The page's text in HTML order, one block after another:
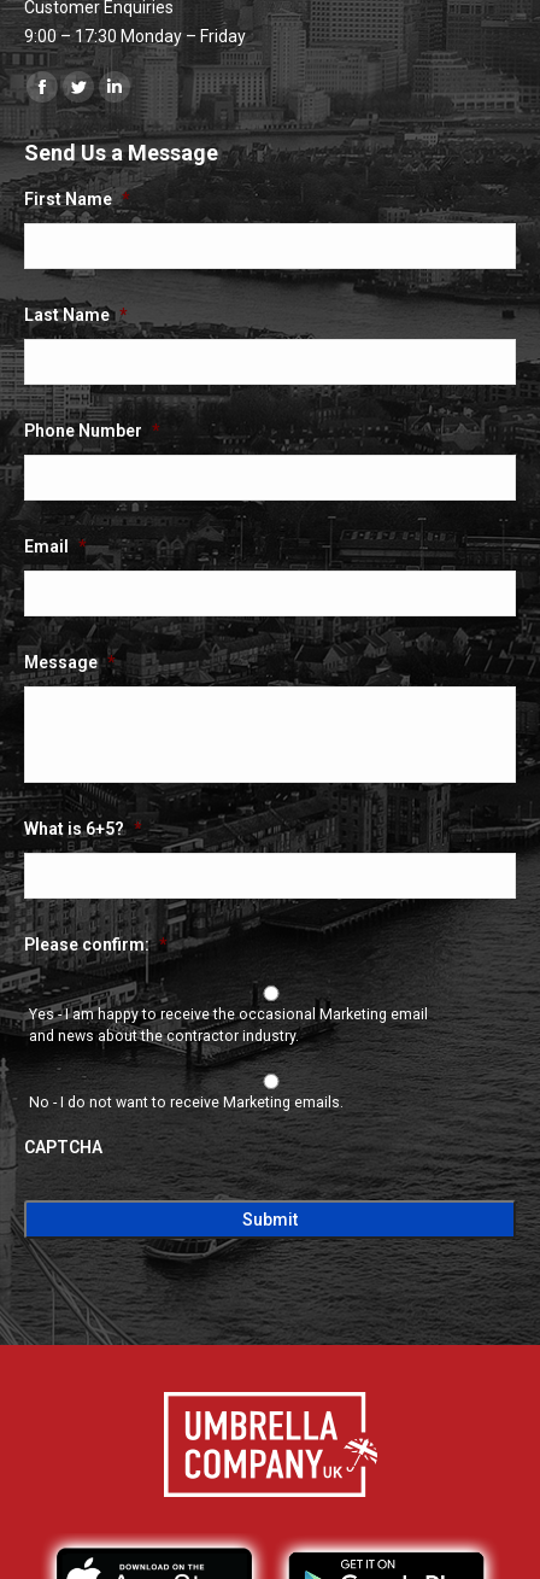
Customer Enquiries
9:00 – 17:30 Monday – Friday
Find us on:
Facebook
page
opens
in
new
Twitter
page
opens
in
new
Linkedin
page
opens
in
new
Send Us a Message
First Name *
Last Name *
Phone Number *
Email *
Message *
What is 6+5? *
Please confirm: *
Yes - I am happy to receive the occasional Marketing email
and news about the contractor industry.
No - I do not want to receive Marketing emails.
CAPTCHA
CAPTCHA